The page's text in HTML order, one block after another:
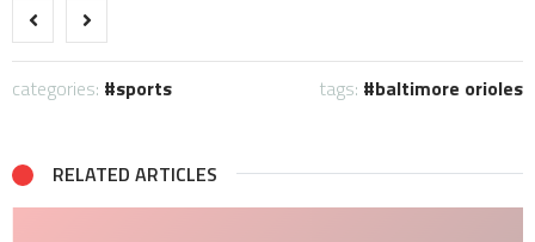
categories: sports tags: baltimore orioles
RELATED ARTICLES